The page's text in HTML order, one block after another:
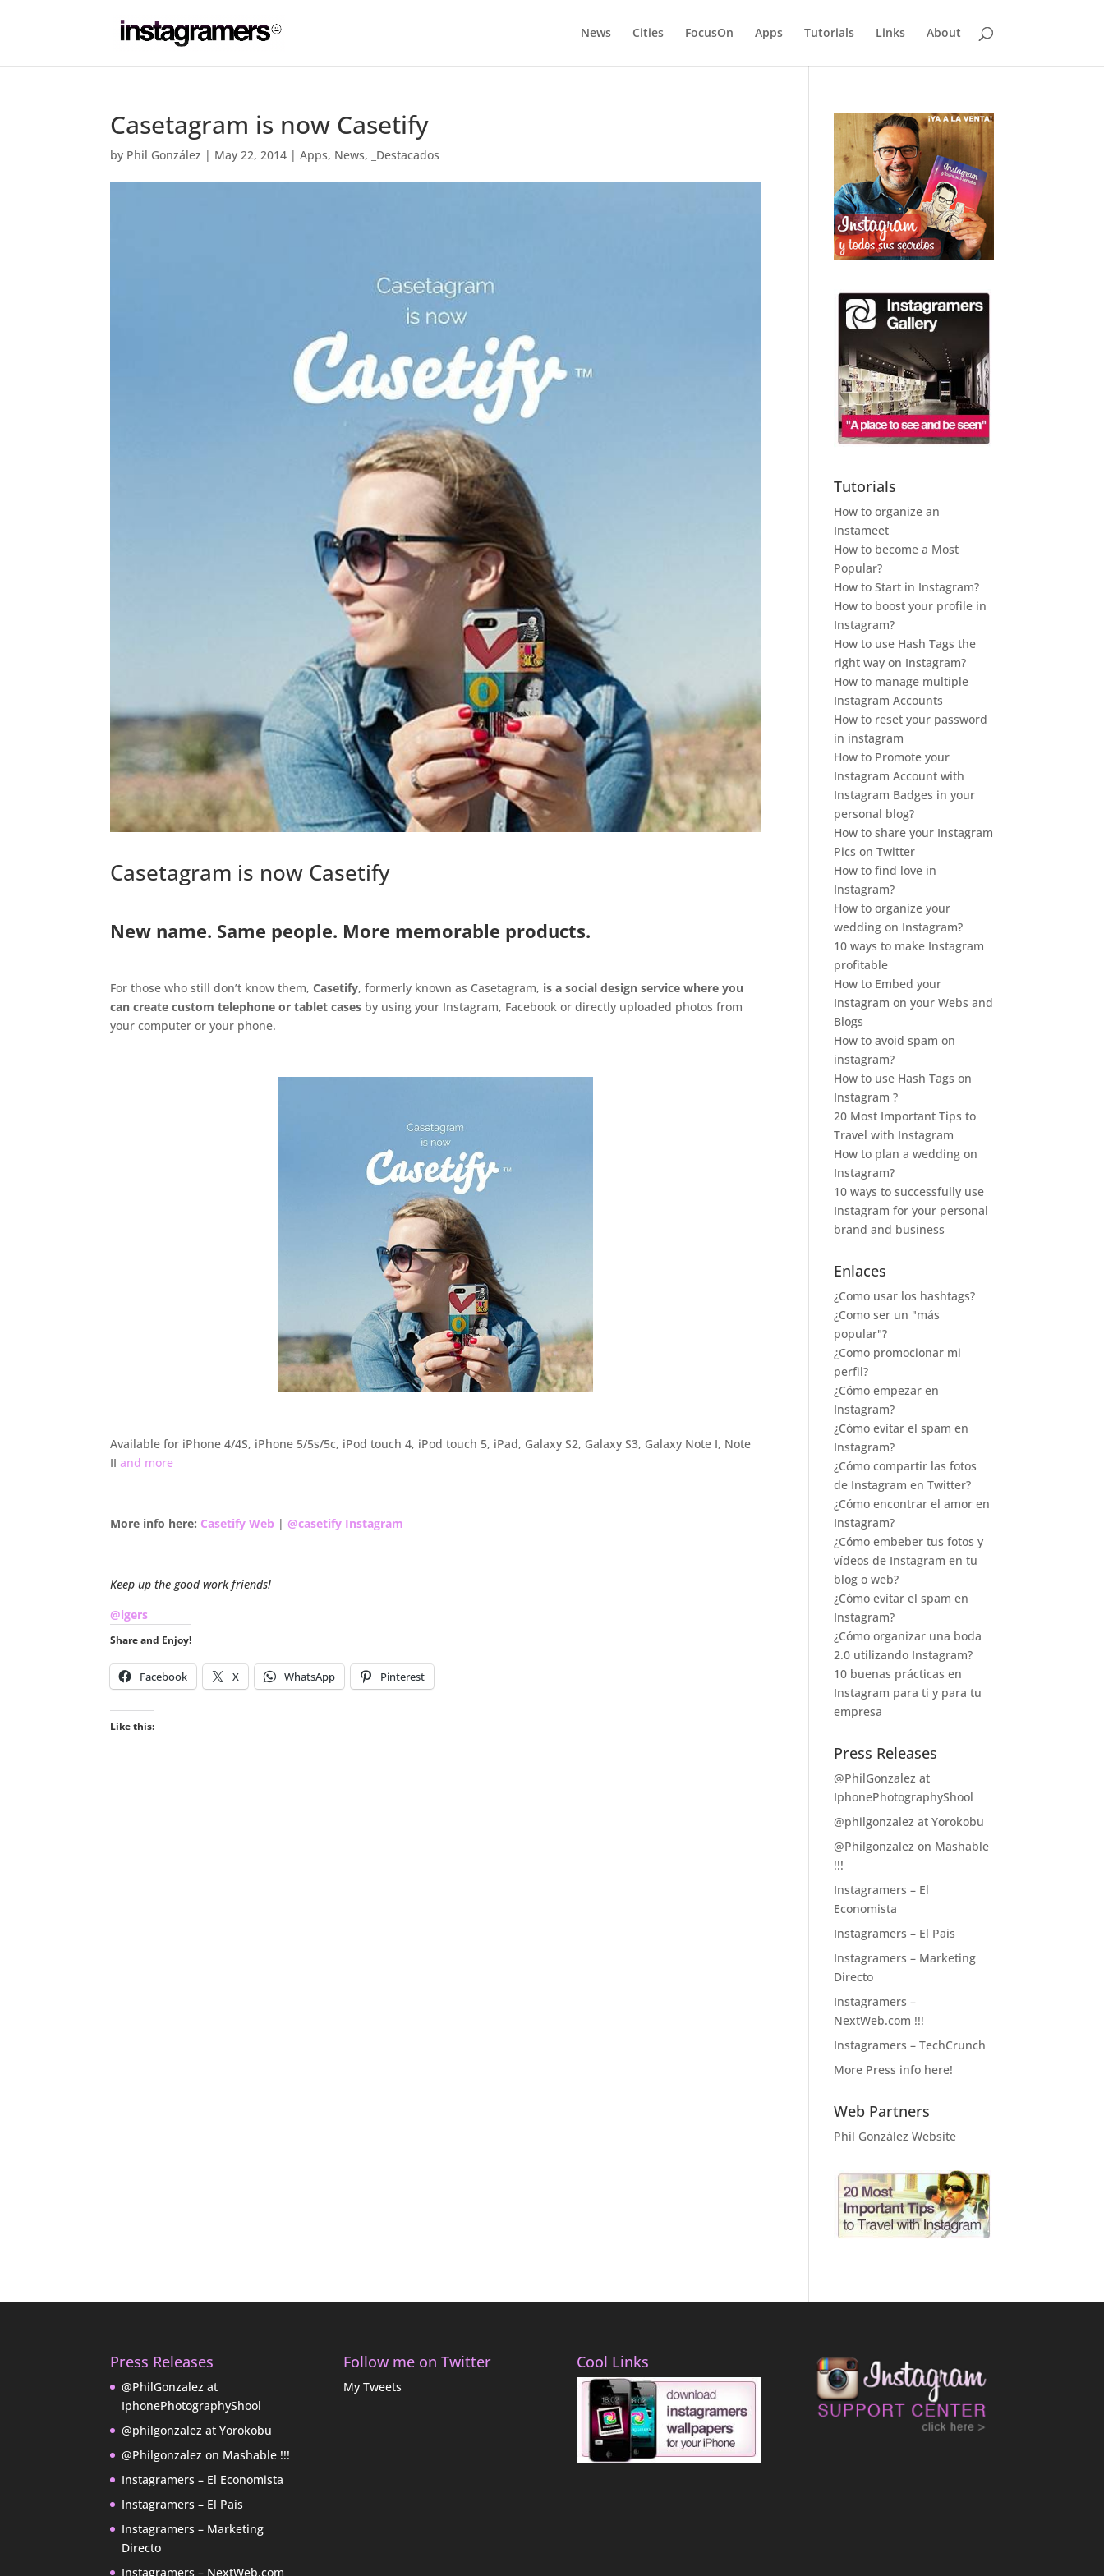
News Cities FocusOn Apps Tutorials Links About
Casetagram is now Casetify
by Phil González | May 22, 2014 |Apps, News, _Destacados
Casetagram is now Casetify
New name. Same people. More memorable products.
For those who still don’t know them,Casetify, formerly known as Casetagram, is a social design service where you
can create custom telephone or tablet cases by using your Instagram, Facebook or directly uploaded photos from
your computer or your phone.
Available for iPhone 4/4S, iPhone 5/5s/5c, iPod touch 4, iPod touch 5, iPad, Galaxy S2, Galaxy S3, Galaxy Note I, Note
IIand more
More info here: Casetify Web |@casetify Instagram
Keep up the good work friends!
@igers
Share and Enjoy!
Facebook X WhatsApp Pinterest
Like this:
Tutorials
How to organize an
Instameet
How to become a Most
Popular?
How to Start in Instagram?
How to boost your profile in
Instagram?
How to use Hash Tags the
right way on Instagram?
How to manage multiple
Instagram Accounts
How to reset your password
in instagram
How to Promote your
Instagram Account with
Instagram Badges in your
personal blog?
How to share your Instagram
Pics on Twitter
How to find love in
Instagram?
How to organize your
wedding on Instagram?
10 ways to make Instagram
profitable
How to Embed your
Instagram on your Webs and
Blogs
How to avoid spam on
instagram?
How to use Hash Tags on
Instagram ?
20 Most Important Tips to
Travel with Instagram
How to plan a wedding on
Instagram?
10 ways to successfully use
Instagram for your personal
brand and business
Enlaces
¿Como usar los hashtags?
¿Como ser un "más
popular"?
¿Como promocionar mi
perfil?
¿Cómo empezar en
Instagram?
¿Cómo evitar el spam en
Instagram?
¿Cómo compartir las fotos
de Instagram en Twitter?
¿Cómo encontrar el amor en
Instagram?
¿Cómo embeber tus fotos y
vídeos de Instagram en tu
blog o web?
¿Cómo evitar el spam en
Instagram?
¿Cómo organizar una boda
2.0 utilizando Instagram?
10 buenas prácticas en
Instagram para ti y para tu
empresa
Press Releases
@PhilGonzalez at
IphonePhotographyShool
@philgonzalez at Yorokobu
@Philgonzalez on Mashable
!!!
Instagramers – El
Economista
Instagramers – El Pais
Instagramers – Marketing
Directo
Instagramers –
NextWeb.com !!!
Instagramers – TechCrunch
More Press info here!
Web Partners
Phil González Website
Press Releases
@PhilGonzalez at
IphonePhotographyShool
@philgonzalez at Yorokobu
@Philgonzalez on Mashable !!!
Instagramers – El Economista
Instagramers – El Pais
Instagramers – Marketing
Directo
Instagramers – NextWeb.com
Follow me on Twitter
My Tweets
Cool Links